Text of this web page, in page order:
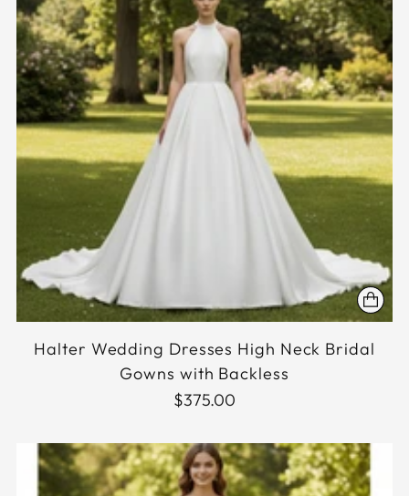
Halter Wedding Dresses High Neck Bridal
Gowns with Backless
$375.00